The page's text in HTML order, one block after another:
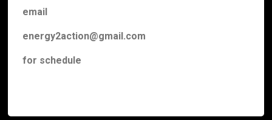
email
energy2action@gmail.com
for schedule